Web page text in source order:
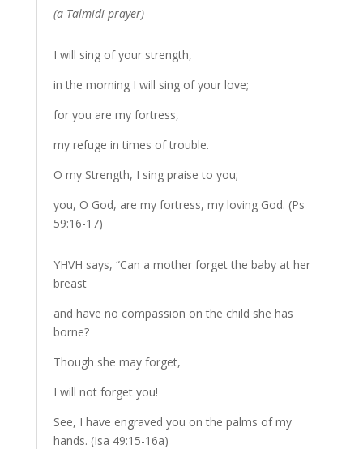
(a Talmidi prayer)
I will sing of your strength,
in the morning I will sing of your love;
for you are my fortress,
my refuge in times of trouble.
O my Strength, I sing praise to you;
you, O God, are my fortress, my loving God. (Ps
59:16-17)
YHVH says, “Can a mother forget the baby at her
breast
and have no compassion on the child she has
borne?
Though she may forget,
I will not forget you!
See, I have engraved you on the palms of my
hands. (Isa 49:15-16a)